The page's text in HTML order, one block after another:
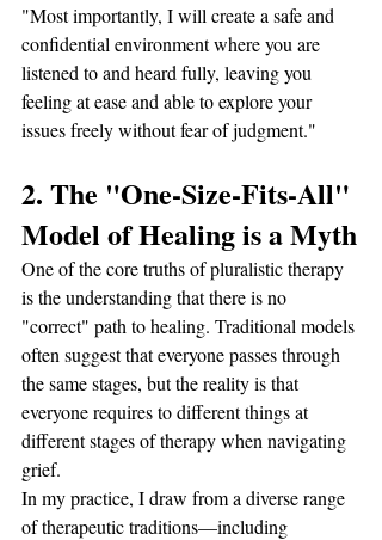
"Most importantly, I will create a safe and
confidential environment where you are
listened to and heard fully, leaving you
feeling at ease and able to explore your
issues freely without fear of judgment."
2. The "One-Size-Fits-All"
Model of Healing is a Myth
One of the core truths of pluralistic therapy
is the understanding that there is no
"correct" path to healing. Traditional models
often suggest that everyone passes through
the same stages, but the reality is that
everyone requires to different things at
different stages of therapy when navigating
grief.
In my practice, I draw from a diverse range
of therapeutic traditions—including